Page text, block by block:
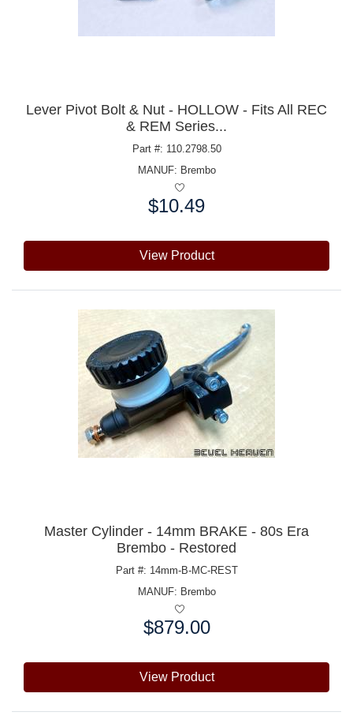
Lever Pivot Bolt & Nut - HOLLOW - Fits All REC
& REM Series...
Part #: 110.2798.50
MANUF: Brembo
$10.49
View Product
Master Cylinder - 14mm BRAKE - 80s Era
Brembo - Restored
Part #: 14mm-B-MC-REST
MANUF: Brembo
$879.00
View Product